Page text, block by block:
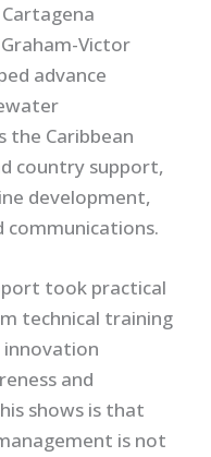
Victor
advance
the Caribbean
country support,
development,
communications.
took practical
technical training
and
shows is that
is not